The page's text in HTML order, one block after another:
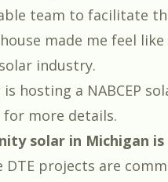
team to facilitate
made me feel
industry.
is hosting a NABCEP
for more details.
solar in Michigan
DTE projects are